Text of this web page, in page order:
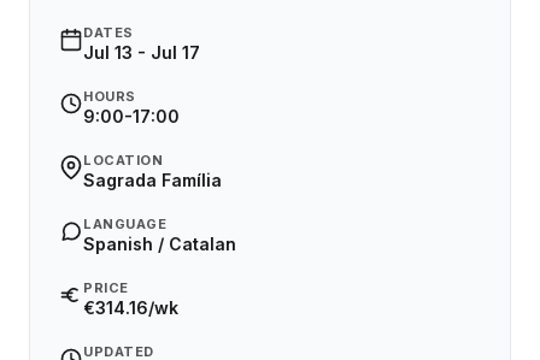
DATES
Jul 13 - Jul 17
HOURS
9:00-17:00
LOCATION
Sagrada Família
LANGUAGE
Spanish / Catalan
PRICE
€314.16/wk
UPDATED